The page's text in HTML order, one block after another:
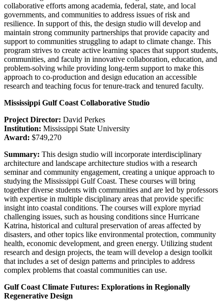
collaborative efforts among academia, federal, state, and local
governments, and communities to address issues of risk and
resilience. In support of this, the design studio will develop and
maintain strong community partnerships that provide capacity and
support to communities struggling to adapt to climate change. This
program strives to create active learning spaces that support students,
communities, and faculty in innovative collaboration, education, and
problem-solving while providing long-term support to make this
approach to co-production and design education an accessible
research and teaching focus for tenure-track and tenured faculty.
Mississippi Gulf Coast Collaborative Studio
Project Director: David Perkes
Institution: Mississippi State University
Award: $749,270
Summary: This design studio will incorporate interdisciplinary
architecture and landscape architecture studios with a research
seminar and community engagement, creating a unique approach to
studying the Mississippi Gulf Coast. These courses will bring
together diverse students with communities and are led by professors
with expertise in multiple disciplinary areas that provide specific
insight into coastal conditions. The courses will explore myriad
challenging issues, such as housing conditions since Hurricane
Katrina, historical and cultural preservation of areas affected by
disasters, and other topics like environmental protection, community
health, economic development, and green energy. Utilizing student
research and design projects, the team will develop a design toolkit
that includes a set of design patterns and principles to address
complex problems that coastal communities can use.
Gulf Coast Climate Futures: Explorations in Regionally
Regenerative Design